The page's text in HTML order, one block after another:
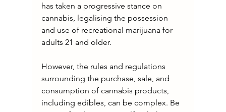
has taken a progressive stance on
cannabis, legalising the possession
and use of recreational marijuana for
adults 21 and older.
However, the rules and regulations
surrounding the purchase, sale, and
consumption of cannabis products,
including edibles, can be complex. Be